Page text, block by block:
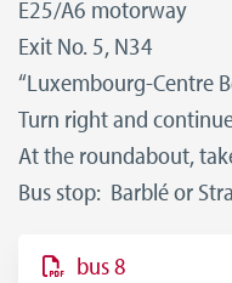
E25/A6 motorway
Exit No. 5, N34
“Luxembourg-Centre
Turn right and
At the roundabout,
Bus stop: Barblé or
bus 8